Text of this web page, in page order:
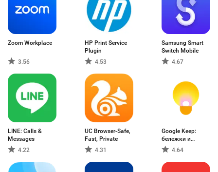
Zoom Workplace
3.56
HP Print Service
Plugin
4.53
Samsung Smart
Switch Mobile
4.67
LINE: Calls &
Messages
4.22
UC Browser-Safe,
Fast, Private
4.31
Google Keep:
бележки и
списъци
4.64